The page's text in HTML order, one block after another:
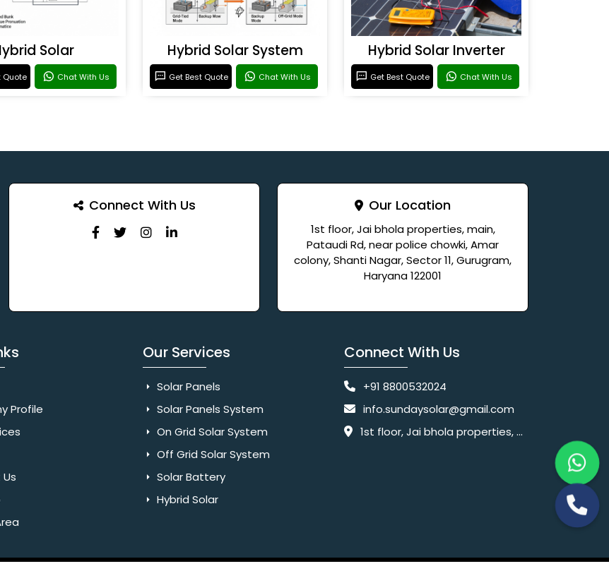
Solar
Quote Chat With Us
Hybrid Solar System
Get Best Quote Chat With Us
Hybrid Solar Inverter
Get Best Quote Chat With Us
Connect With Us Our Location
1st floor, Jai bhola properties, main,
Pataudi Rd, near police chowki, Amar
colony, Shanti Nagar, Sector 11, Gurugram,
Haryana 122001
Profile
Our Services
Solar Panels
Solar Panels System
On Grid Solar System
Off Grid Solar System
Solar Battery
Hybrid Solar
Connect With Us
+91 8800532024
info.sundaysolar@gmail.com
1st floor, Jai bhola properties, main, Pataudi Rd, near police chowki, Amar colony, Shanti Nagar, Sector 11, Gurugram, Haryana 122001